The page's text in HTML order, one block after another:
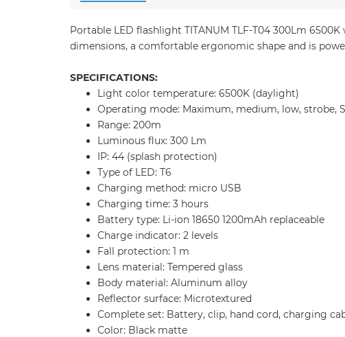
Portable LED flashlight TITANUM TLF-T04 300Lm
dimensions, a comfortable ergonomic shape and is
SPECIFICATIONS:
Light color temperature: 6500K (daylight)
Operating mode: Maximum, medium, low, strobe,
Range: 200m
Luminous flux: 300 Lm
IP: 44 (splash protection)
Type of LED: T6
Charging method: micro USB
Charging time: 3 hours
Battery type: Li-ion 18650 1200mAh replaceable
Charge indicator: 2 levels
Fall protection: 1 m
Lens material: Tempered glass
Body material: Aluminum alloy
Reflector surface: Microtextured
Complete set: Battery, clip, hand cord, charging
Color: Black matte